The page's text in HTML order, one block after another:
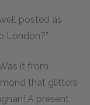
posted as
London?”
it from
that glitters
A present